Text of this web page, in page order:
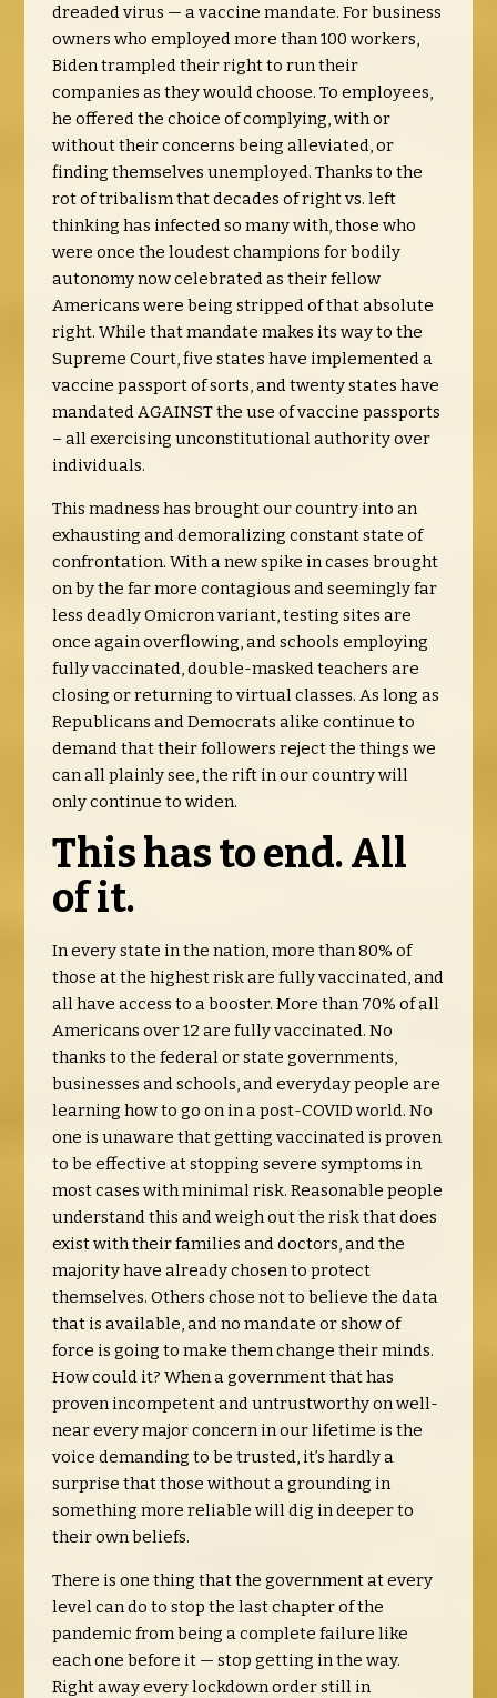
dreaded virus — a vaccine mandate. For business
owners who employed more than 100 workers,
Biden trampled their right to run their
companies as they would choose. To employees,
he offered the choice of complying, with or
without their concerns being alleviated, or
finding themselves unemployed. Thanks to the
rot of tribalism that decades of right vs. left
thinking has infected so many with, those who
were once the loudest champions for bodily
autonomy now celebrated as their fellow
Americans were being stripped of that absolute
right. While that mandate makes its way to the
Supreme Court, five states have implemented a
vaccine passport of sorts, and twenty states have
mandated AGAINST the use of vaccine passports
– all exercising unconstitutional authority over
individuals.
This madness has brought our country into an
exhausting and demoralizing constant state of
confrontation. With a new spike in cases brought
on by the far more contagious and seemingly far
less deadly Omicron variant, testing sites are
once again overflowing, and schools employing
fully vaccinated, double-masked teachers are
closing or returning to virtual classes. As long as
Republicans and Democrats alike continue to
demand that their followers reject the things we
can all plainly see, the rift in our country will
only continue to widen.
This has to end. All
of it.
In every state in the nation, more than 80% of
those at the highest risk are fully vaccinated, and
all have access to a booster. More than 70% of all
Americans over 12 are fully vaccinated. No
thanks to the federal or state governments,
businesses and schools, and everyday people are
learning how to go on in a post-COVID world. No
one is unaware that getting vaccinated is proven
to be effective at stopping severe symptoms in
most cases with minimal risk. Reasonable people
understand this and weigh out the risk that does
exist with their families and doctors, and the
majority have already chosen to protect
themselves. Others chose not to believe the data
that is available, and no mandate or show of
force is going to make them change their minds.
How could it? When a government that has
proven incompetent and untrustworthy on well-
near every major concern in our lifetime is the
voice demanding to be trusted, it’s hardly a
surprise that those without a grounding in
something more reliable will dig in deeper to
their own beliefs.
There is one thing that the government at every
level can do to stop the last chapter of the
pandemic from being a complete failure like
each one before it — stop getting in the way.
Right away every lockdown order still in